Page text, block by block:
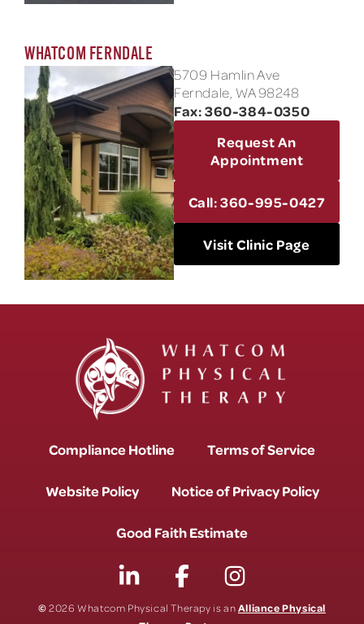
WHATCOM FERNDALE
5709 Hamlin Ave
Ferndale, WA 98248
Fax: 360-384-0350
Request An
Appointment
Call: 360-995-0427
Visit Clinic Page
Compliance Hotline Terms of Service
Website Policy Notice of Privacy Policy
Good Faith Estimate
©2026 Whatcom Physical Therapy is anAlliance Physical